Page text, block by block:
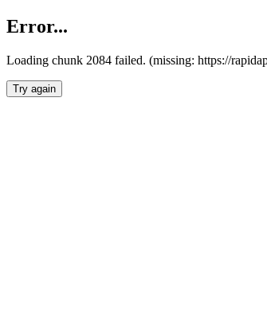
Error...
Loading chunk 2084 failed. (missing: https://
Try again